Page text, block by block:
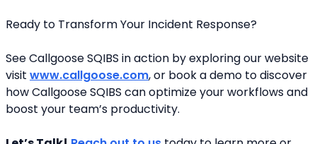
Ready to Transform Your Incident Response?
See Callgoose SQIBS in action by exploring our website
visit www.callgoose.com, or book a demo to discover
how Callgoose SQIBS can optimize your workflows and
boost your team’s productivity.